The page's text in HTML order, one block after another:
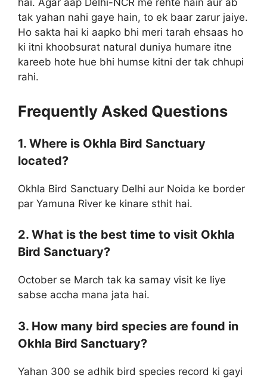
hai. Agar aap Delhi-NCR me rehte hain aur ab
tak yahan nahi gaye hain, to ek baar zarur jaiye.
Ho sakta hai ki aapko bhi meri tarah ehsaas ho
ki itni khoobsurat natural duniya humare itne
kareeb hote hue bhi humse kitni der tak chhupi
rahi.
Frequently Asked Questions
1. Where is Okhla Bird Sanctuary
located?
Okhla Bird Sanctuary Delhi aur Noida ke border
par Yamuna River ke kinare sthit hai.
2. What is the best time to visit Okhla
Bird Sanctuary?
October se March tak ka samay visit ke liye
sabse accha mana jata hai.
3. How many bird species are found in
Okhla Bird Sanctuary?
Yahan 300 se adhik bird species record ki gayi